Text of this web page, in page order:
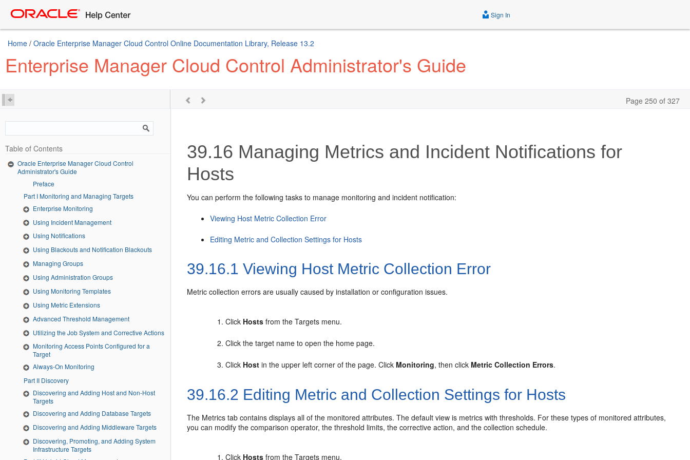
Sign In
Home / Oracle Enterprise Manager Cloud Control Online Documentation Library, Release 13.2
Enterprise Manager Cloud Control Administrator's Guide
Page 250 of 327
Table of Contents
Oracle Enterprise Manager Cloud Control
Administrator's Guide
Preface
Part I Monitoring and Managing Targets
Enterprise Monitoring
Using Incident Management
Using Notifications
Using Blackouts and Notification Blackouts
Managing Groups
Using Administration Groups
Using Monitoring Templates
Using Metric Extensions
Advanced Threshold Management
Utilizing the Job System and Corrective Actions
Monitoring Access Points Configured for a
Target
Always-On Monitoring
Part II Discovery
Discovering and Adding Host and Non-Host
Targets
Discovering and Adding Database Targets
Discovering and Adding Middleware Targets
Discovering, Promoting, and Adding System
Infrastructure Targets
39.16 Managing Metrics and Incident Notifications for
Hosts
You can perform the following tasks to manage monitoring and incident notification:
Viewing Host Metric Collection Error
Editing Metric and Collection Settings for Hosts
39.16.1 Viewing Host Metric Collection Error
Metric collection errors are usually caused by installation or configuration issues.
Click Hosts from the Targets menu.
Click the target name to open the home page.
Click Host in the upper left corner of the page. Click Monitoring, then click Metric Collection Errors.
39.16.2 Editing Metric and Collection Settings for Hosts
The Metrics tab contains displays all of the monitored attributes. The default view is metrics with thresholds. For these types of monitored attributes,
you can modify the comparison operator, the threshold limits, the corrective action, and the collection schedule.
Click Hosts from the Targets menu.